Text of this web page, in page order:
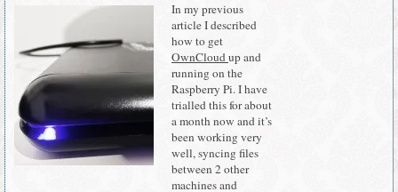
In my previous
article I described
how to get
OwnCloudup and
running on the
Raspberry Pi. I have
trialled this for about
a month now and it’s
been working very
well, syncing files
between 2 other
machines and